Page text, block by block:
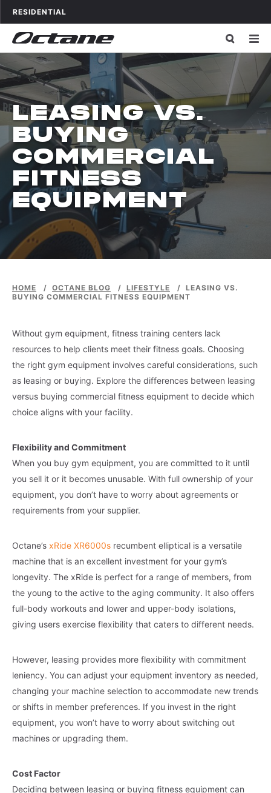
Skip to content
OCTANE FITNESS FOR
RESIDENTIAL
LEASING VS.
BUYING
COMMERCIAL
FITNESS
EQUIPMENT
HOME / OCTANE BLOG / LIFESTYLE / LEASING VS.
BUYING COMMERCIAL FITNESS EQUIPMENT
Without gym equipment, fitness training centers lack
resources to help clients meet their fitness goals. Choosing
the right gym equipment involves careful considerations, such
as leasing or buying. Explore the differences between leasing
versus buying commercial fitness equipment to decide which
choice aligns with your facility.
Flexibility and Commitment
When you buy gym equipment, you are committed to it until
you sell it or it becomes unusable. With full ownership of your
equipment, you don’t have to worry about agreements or
requirements from your supplier.
Octane’s xRide XR6000s recumbent elliptical is a versatile
machine that is an excellent investment for your gym’s
longevity. The xRide is perfect for a range of members, from
the young to the active to the aging community. It also offers
full-body workouts and lower and upper-body isolations,
giving users exercise flexibility that caters to different needs.
However, leasing provides more flexibility with commitment
leniency. You can adjust your equipment inventory as needed,
changing your machine selection to accommodate new trends
or shifts in member preferences. If you invest in the right
equipment, you won’t have to worry about switching out
machines or upgrading them.
Cost Factor
Deciding between leasing or buying fitness equipment can